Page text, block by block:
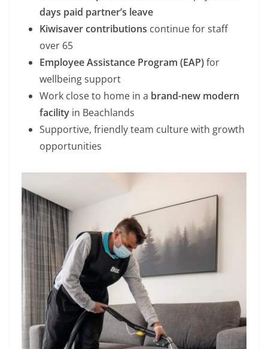
days paid partner’s leave
Kiwisaver contributions continue for staff
over 65
Employee Assistance Program (EAP)for
wellbeing support
Work close to home in a brand-new modern
facility in Beachlands
Supportive, friendly team culture with growth
opportunities